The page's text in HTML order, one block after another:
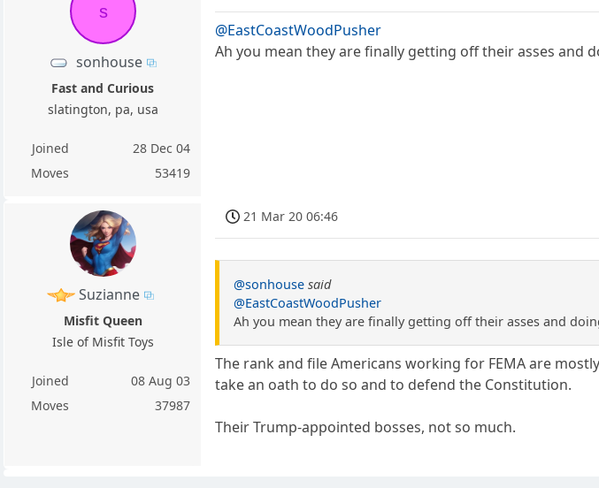
s
sonhouse
Fast and Curious
slatington, pa, usa
Joined
28 Dec 04
Moves
53419
@EastCoastWoodPusher
Ah you mean they are finally getting off their asses and
Suzianne
Misfit Queen
Isle of Misfit Toys
Joined
08 Aug 03
Moves
37987
21 Mar 20 06:46
@sonhouse said
@EastCoastWoodPusher
Ah you mean they are finally getting off their asses and
The rank and file Americans working for FEMA are
take an oath to do so and to defend the Constitution.
Their Trump-appointed bosses, not so much.